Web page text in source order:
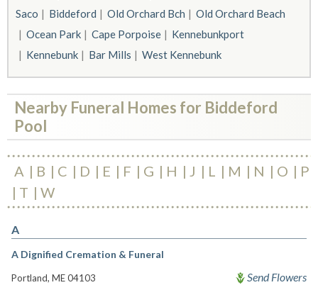
Saco Biddeford Old Orchard Bch
Old Orchard Beach
Ocean Park
Cape Porpoise
Kennebunkport
Kennebunk
Bar Mills West Kennebunk
Nearby Funeral Homes for Biddeford
Pool
A B C D E F G H J L M N O
P
T
W
A
A Dignified Cremation & Funeral
Portland, ME 04103 Send Flowers